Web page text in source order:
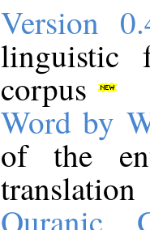
Version
linguistic
corpus
Word by
of the
translation
Quranic